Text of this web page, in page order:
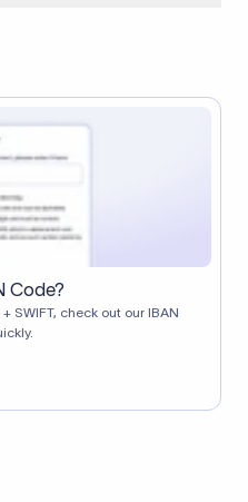
a lifting charge ($10–
is why the recipient may
sent.
Code?
SWIFT, check out our IBAN